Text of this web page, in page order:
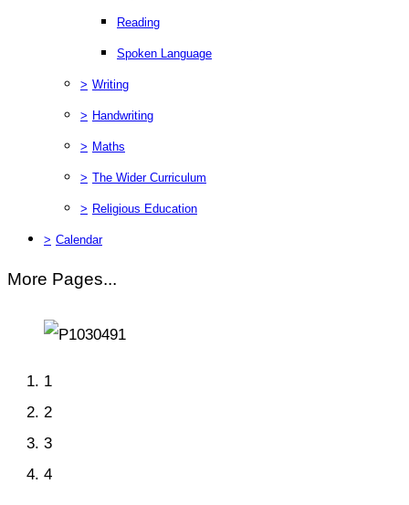
Reading
Spoken Language
> Writing
> Handwriting
> Maths
> The Wider Curriculum
> Religious Education
> Calendar
More Pages...
1
2
3
4